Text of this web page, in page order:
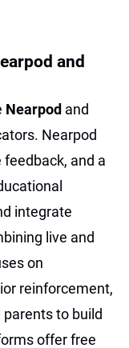
and
Nearpod and
Nearpod
and a
integrate
live and
on
reinforcement,
to build
offer free